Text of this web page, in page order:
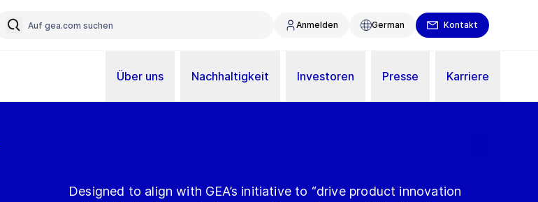
Anmelden German Kontakt
Über uns Nachhaltigkeit Investoren Presse Karriere
Designed to align with GEA’s initiative to “drive product innovation